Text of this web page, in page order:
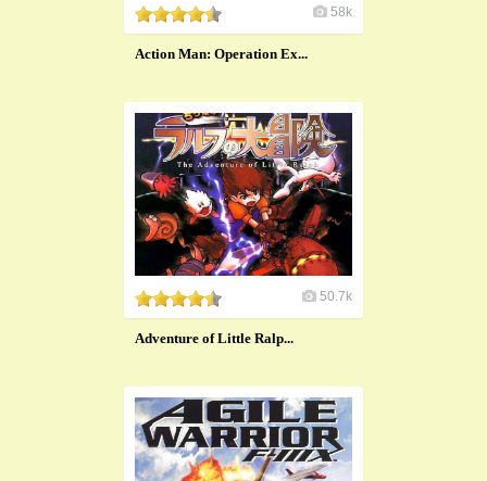
58k
Action Man: Operation Ex...
50.7k
Adventure of Little Ralp...